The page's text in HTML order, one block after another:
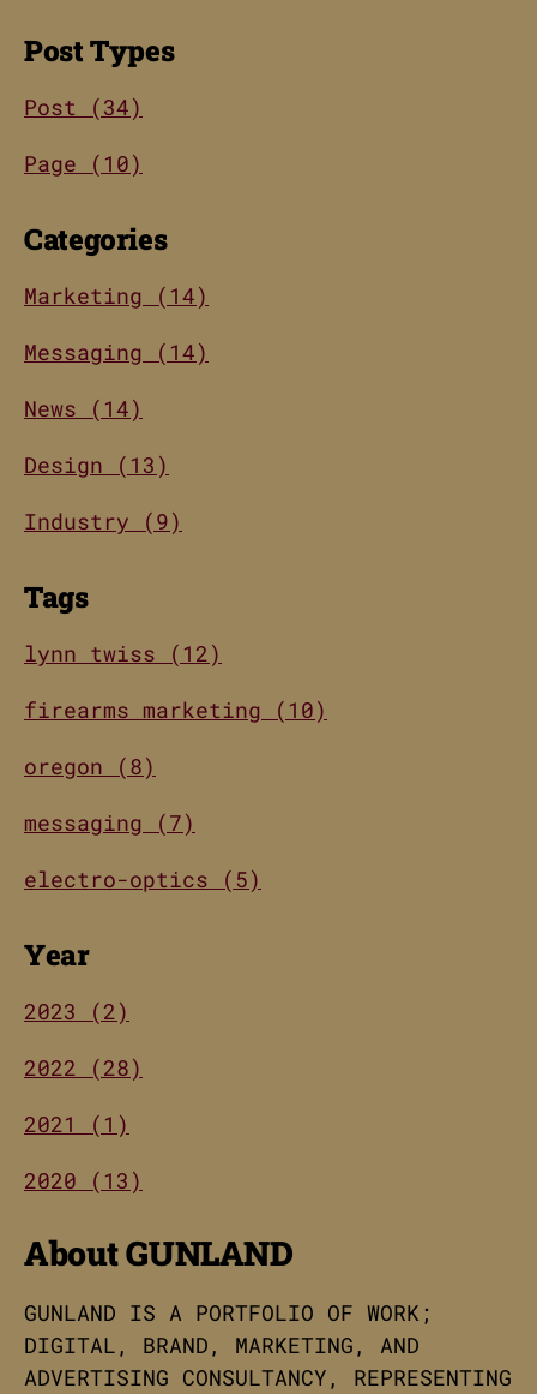
Post Types
Post (34)
Page (10)
Categories
Marketing (14)
Messaging (14)
News (14)
Design (13)
Industry (9)
Tags
lynn twiss (12)
firearms marketing (10)
oregon (8)
messaging (7)
electro-optics (5)
Year
2023 (2)
2022 (28)
2021 (1)
2020 (13)
About GUNLAND
GUNLAND IS A PORTFOLIO OF WORK;
DIGITAL, BRAND, MARKETING, AND
ADVERTISING CONSULTANCY, REPRESENTING